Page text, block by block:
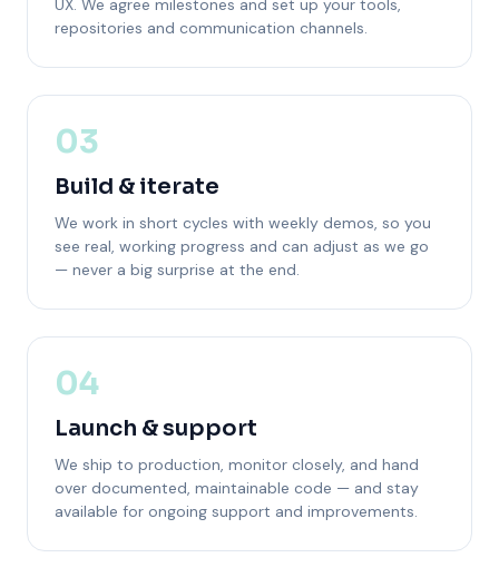
UX. We agree milestones and set up your tools,
repositories and communication channels.
03
Build & iterate
We work in short cycles with weekly demos, so you
see real, working progress and can adjust as we go
— never a big surprise at the end.
04
Launch & support
We ship to production, monitor closely, and hand
over documented, maintainable code — and stay
available for ongoing support and improvements.